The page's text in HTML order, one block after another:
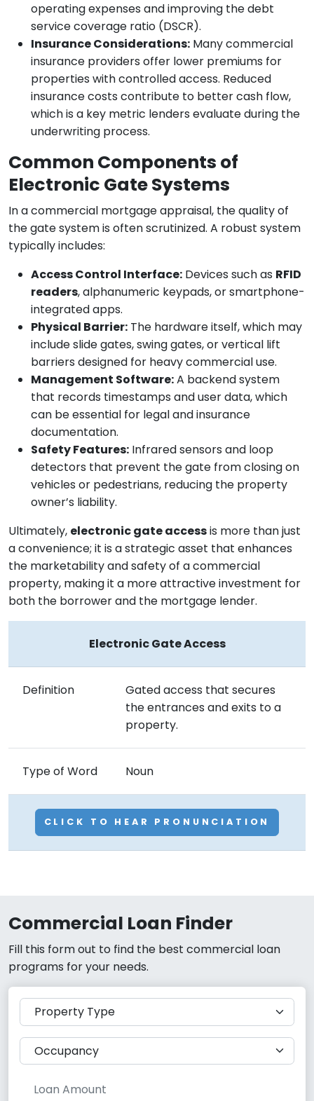
operating expenses and improving the debt
service coverage ratio (DSCR).
Insurance Considerations: Many commercial
insurance providers offer lower premiums for
properties with controlled access. Reduced
insurance costs contribute to better cash flow,
which is a key metric lenders evaluate during the
underwriting process.
Common Components of
Electronic Gate Systems
In a commercial mortgage appraisal, the quality of
the gate system is often scrutinized. A robust system
typically includes:
Access Control Interface: Devices such as RFID
readers, alphanumeric keypads, or smartphone-
integrated apps.
Physical Barrier: The hardware itself, which may
include slide gates, swing gates, or vertical lift
barriers designed for heavy commercial use.
Management Software:A backend system
that records timestamps and user data, which
can be essential for legal and insurance
documentation.
Safety Features: Infrared sensors and loop
detectors that prevent the gate from closing on
vehicles or pedestrians, reducing the property
owner’s liability.
Ultimately, electronic gate accessis more than just
a convenience; it is a strategic asset that enhances
the marketability and safety of a commercial
property, making it a more attractive investment for
both the borrower and the mortgage lender.
Electronic Gate Access
Definition
Gated access that secures
the entrances and exits to a
property.
Type of Word Noun
CLICK TO HEAR PRONUNCIATION
Commercial Loan Finder
Fill this form out to find the best commercial loan
programs for your needs.